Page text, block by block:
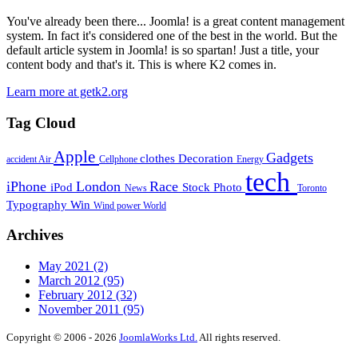
You've already been there... Joomla! is a great content management
system. In fact it's considered one of the best in the world. But the
default article system in Joomla! is so spartan! Just a title, your
content body and that's it. This is where K2 comes in.
Learn more at getk2.org
Tag Cloud
accident Air Apple Cellphone clothes Decoration Energy Gadgets
iPhone iPod London News Race Stock Photo tech Toronto
Typography Win Wind power World
Archives
May 2021 (2)
March 2012 (95)
February 2012 (32)
November 2011 (95)
Copyright © 2006 - 2026 JoomlaWorks Ltd. All rights reserved.